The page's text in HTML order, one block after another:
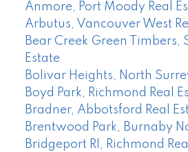
Anmore, Port Moody Real
Arbutus, Vancouver West
Bear Creek Green Timbers,
Estate
Bolivar Heights, North
Boyd Park, Richmond Real
Bradner, Abbotsford Real
Brentwood Park, Burnaby
Bridgeport RI, Richmond